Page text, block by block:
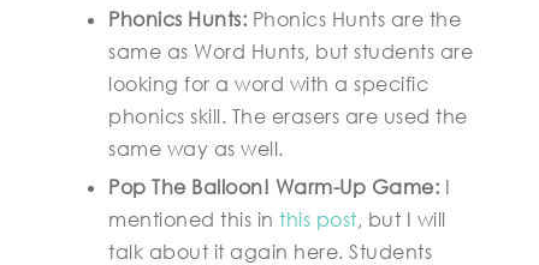
Phonics Hunts: Phonics Hunts are the
same as Word Hunts, but students are
looking for a word with a specific
phonics skill. The erasers are used the
same way as well.
Pop The Balloon! Warm-Up Game: I
mentioned this in this post, but I will
talk about it again here. Students